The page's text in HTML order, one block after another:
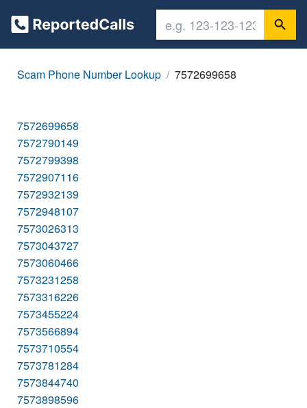
Scam Phone Number Lookup 7572699658
7572699658
7572790149
7572799398
7572907116
7572932139
7572948107
7573026313
7573043727
7573060466
7573231258
7573316226
7573455224
7573566894
7573710554
7573781284
7573844740
7573898596